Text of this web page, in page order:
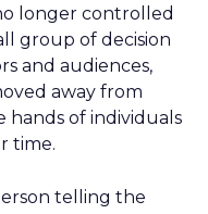
longer controlled
group of decision
and audiences,
away from
hands of individuals
time.
telling the